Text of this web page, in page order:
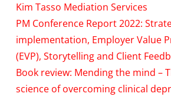
Kim Tasso Mediation Services
PM Conference Report 2022:
implementation, Employer Value
(EVP), Storytelling and Client
Book review: Mending the mind –
science of overcoming clinical